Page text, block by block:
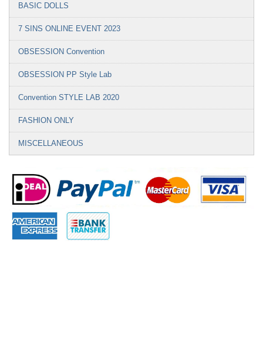
BASIC DOLLS
7 SINS ONLINE EVENT 2023
OBSESSION Convention
OBSESSION PP Style Lab
Convention STYLE LAB 2020
FASHION ONLY
MISCELLANEOUS